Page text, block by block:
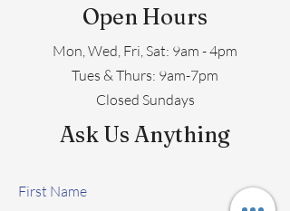
Open Hours
Mon, Wed, Fri, Sat: 9am - 4pm
​​Tues & Thurs: 9am-7pm
Closed Sundays
Ask Us Anything
First Name